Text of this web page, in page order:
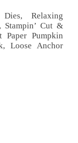
Relaxing
Stampin’ Cut &
Paper Pumpkin
Loose Anchor